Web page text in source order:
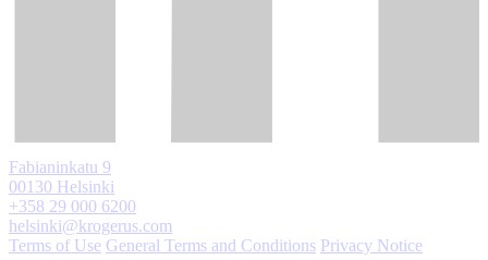
Fabianinkatu 9
00130 Helsinki
+358 29 000 6200
helsinki@krogerus.com
Terms of Use General Terms and Conditions Privacy Notice